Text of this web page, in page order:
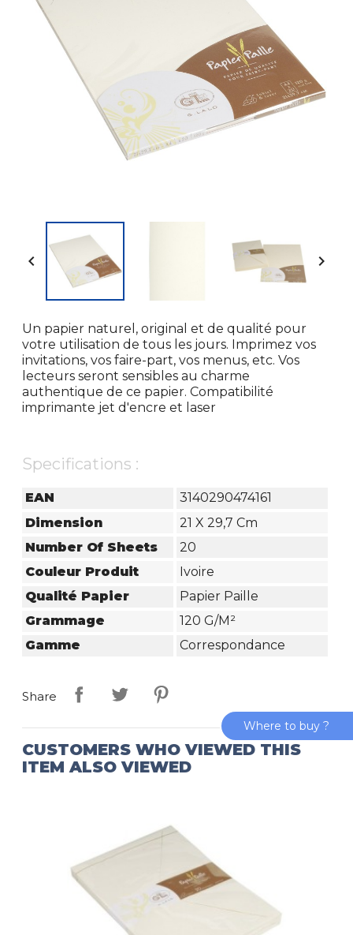
 
Un papier naturel, original et de qualité pour
votre utilisation de tous les jours. Imprimez vos
invitations, vos faire-part, vos menus, etc. Vos
lecteurs seront sensibles au charme
authentique de ce papier. Compatibilité
imprimante jet d'encre et laser
Specifications :
EAN
3140290474161
Dimension
21 X 29,7 Cm
Number Of Sheets
20
Couleur Produit
Ivoire
Qualité Papier
Papier Paille
Grammage
120 G/m²
Gamme
Correspondance
Share
CUSTOMERS WHO VIEWED THIS
ITEM ALSO VIEWED
Where to buy ?